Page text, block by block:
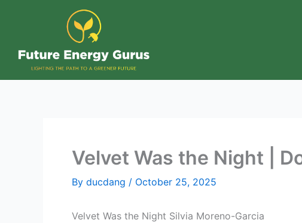
Velvet Was the Night |
By ducdang / October 25, 2025
Velvet Was the Night Silvia Moreno-Garcia